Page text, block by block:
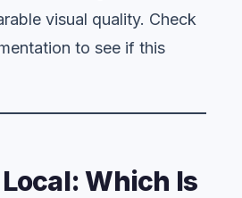
visual quality. Check
to see if this
Which Is